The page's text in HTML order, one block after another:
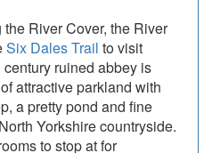
River Cover, the River
Six Dales Trail to visit
ruined abbey is
attractive parkland with
a pretty pond and fine
Yorkshire countryside.
to stop at for